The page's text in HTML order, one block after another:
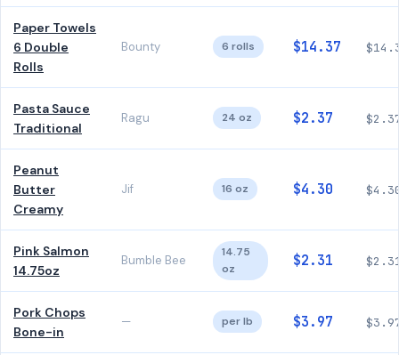
Paper Towels
6 Double
Rolls
Bounty 6 rolls $14.37
Pasta Sauce
Traditional
Ragu 24 oz $2.37
Peanut
Butter
Creamy
Jif 16 oz $4.30
Pink Salmon
14.75oz
Bumble Bee
14.75
oz
$2.31
Pork Chops
Bone-in
— per lb $3.97